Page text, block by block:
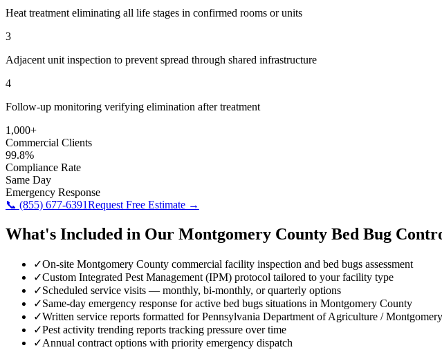
Heat treatment eliminating all life stages in confirmed rooms or units
3
Adjacent unit inspection to prevent spread through shared infrastructure
4
Follow-up monitoring verifying elimination after treatment
1,000+
Commercial Clients
99.8%
Compliance Rate
Same Day
Emergency Response
📞 (855) 677-6391Request Free Estimate →
What's Included in Our Montgomery County Bed Bug
✓On-site Montgomery County commercial facility inspection and bed bugs assessment
✓Custom Integrated Pest Management (IPM) protocol tailored to your facility type
✓Scheduled service visits — monthly, bi-monthly, or quarterly options
✓Same-day emergency response for active bed bugs situations in Montgomery County
✓Written service reports formatted for Pennsylvania Department of Agriculture /
✓Pest activity trending reports tracking pressure over time
✓Annual contract options with priority emergency dispatch